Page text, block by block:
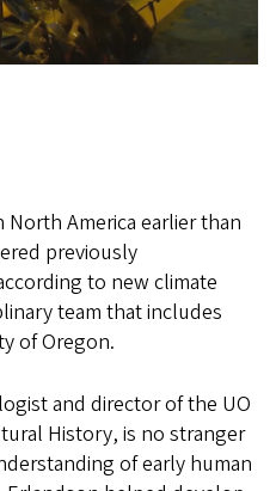
North America earlier than
previously
to new climate
team that includes
of Oregon.
and director of the UO
History, is no stranger
of early human